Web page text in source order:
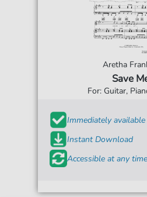
Aretha
Save
For: Guitar,
Immediately available
Instant Download
Accessible at any time